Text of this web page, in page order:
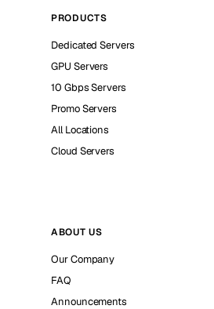
PRODUCTS
Dedicated Servers
GPU Servers
10 Gbps Servers
Promo Servers
All Locations
Cloud Servers
ABOUT US
Our Company
FAQ
Announcements